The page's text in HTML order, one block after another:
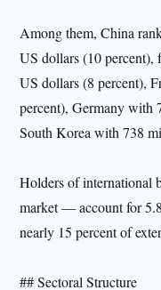
Among them, China
US dollars (10
US dollars (8 percent),
percent), Germany with
South Korea with 738
Holders of international
market — account for
nearly 15 percent of
## Sectoral Structure